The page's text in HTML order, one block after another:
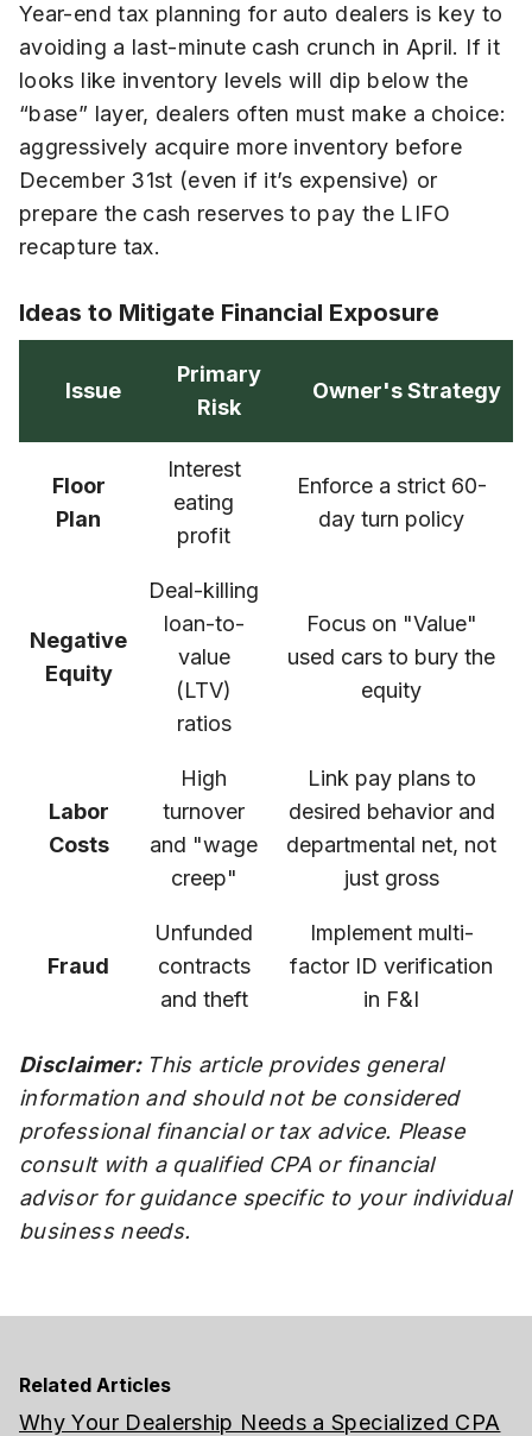
Year-end tax planning for auto dealers is key to
avoiding a last-minute cash crunch in April. If it
looks like inventory levels will dip below the
“base” layer, dealers often must make a choice:
aggressively acquire more inventory before
December 31st (even if it’s expensive) or
prepare the cash reserves to pay the LIFO
recapture tax.
Ideas to Mitigate Financial Exposure
Issue
Primary
Risk
Owner's Strategy
Floor
Plan
Interest
eating
profit
Enforce a strict 60-
day turn policy
Negative
Equity
Deal-killing
loan-to-
value
(LTV)
ratios
Focus on "Value"
used cars to bury the
equity
Labor
Costs
High
turnover
and "wage
creep"
Link pay plans to
desired behavior and
departmental net, not
just gross
Fraud
Unfunded
contracts
and theft
Implement multi-
factor ID verification
in F&I
Disclaimer: This article provides general
information and should not be considered
professional financial or tax advice. Please
consult with a qualified CPA or financial
advisor for guidance specific to your individual
business needs.
Related Articles
Why Your Dealership Needs a Specialized CPA